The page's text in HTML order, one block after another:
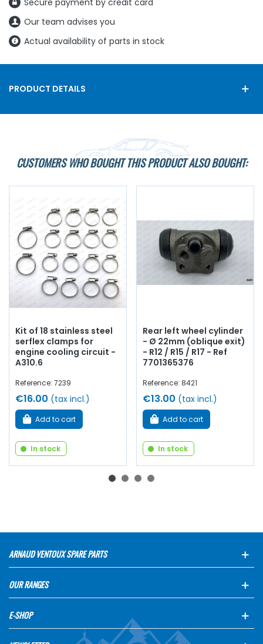
Our team advises you
Actual availability of parts in stock
PRODUCT DETAILS
CUSTOMERS WHO BOUGHT THIS PRODUCT ALSO BOUGHT:
Kit of 18 stainless steel
serflex clamps for
engine cooling circuit -
A310.6
Reference: 7239
€16.00 (tax incl.)
Add to cart
In stock
Rear left wheel cylinder
- Ø 22mm (oblique exit)
- R12 / R15 / R17 - Ref
7701365376
Reference: 8421
€13.00 (tax incl.)
Add to cart
In stock
ARNAUD VENTOUX SPARE PARTS
OUR RANGES
E-SHOP